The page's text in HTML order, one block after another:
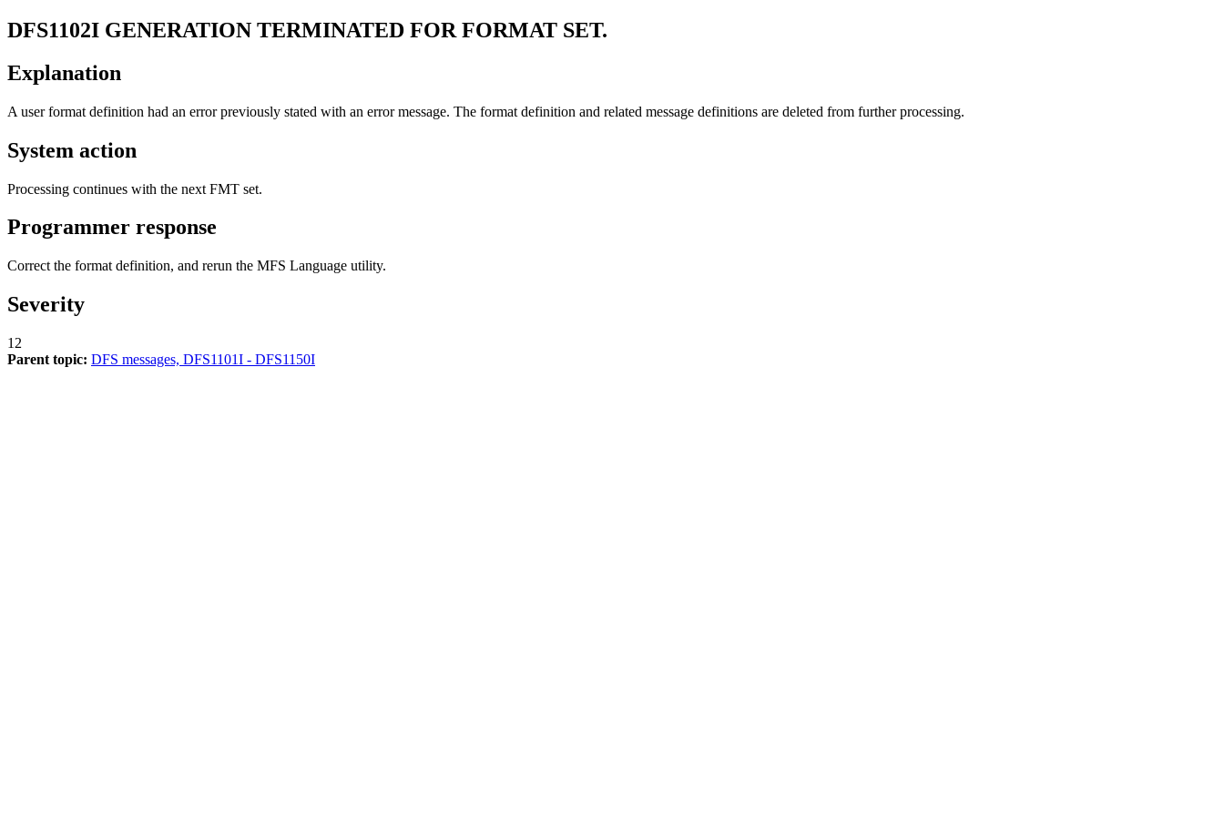
DFS1102I GENERATION TERMINATED FOR FORMAT SET.
Explanation
A user format definition had an error previously stated with an error message. The format definition and related message definitions are deleted from further processing.
System action
Processing continues with the next FMT set.
Programmer response
Correct the format definition, and rerun the MFS Language utility.
Severity
12
Parent topic: DFS messages, DFS1101I - DFS1150I